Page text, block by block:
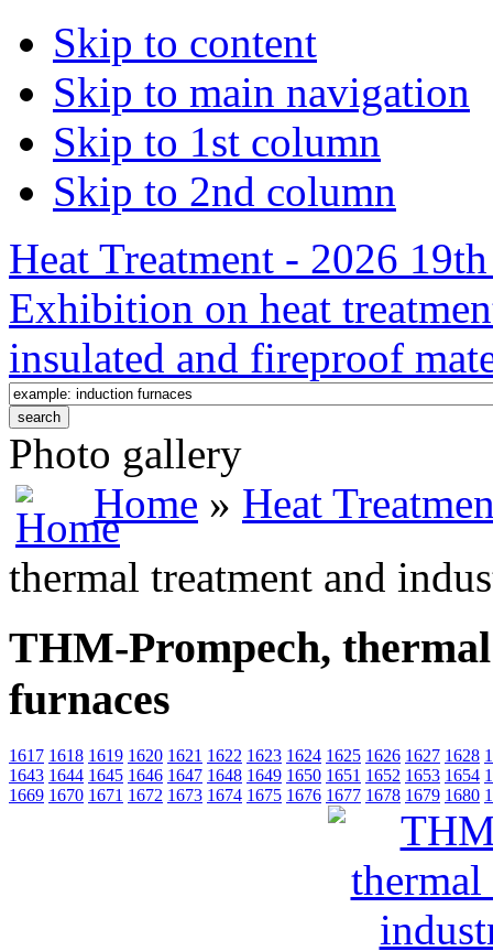
Skip to content
Skip to main navigation
Skip to 1st column
Skip to 2nd column
Heat Treatment - 2026
Exhibition on heat
insulated and fireproof
Photo gallery
Home » Heat
thermal treatment and
THM-Prompech,
furnaces
1617 1618 1619 1620 1621 1622 1623 1624 1625 1626 1627 1628
1643 1644 1645 1646 1647 1648 1649 1650 1651 1652 1653 1654
1669 1670 1671 1672 1673 1674 1675 1676 1677 1678 1679 1680